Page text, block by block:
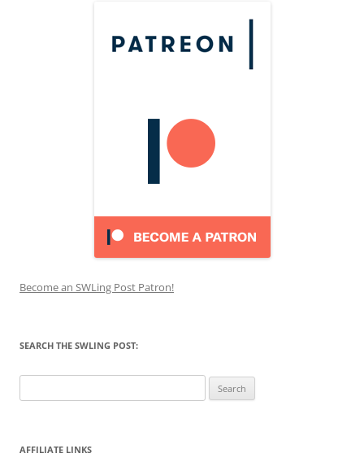
Become an SWLing Post Patron!
SEARCH THE SWLING POST:
for:
AFFILIATE LINKS